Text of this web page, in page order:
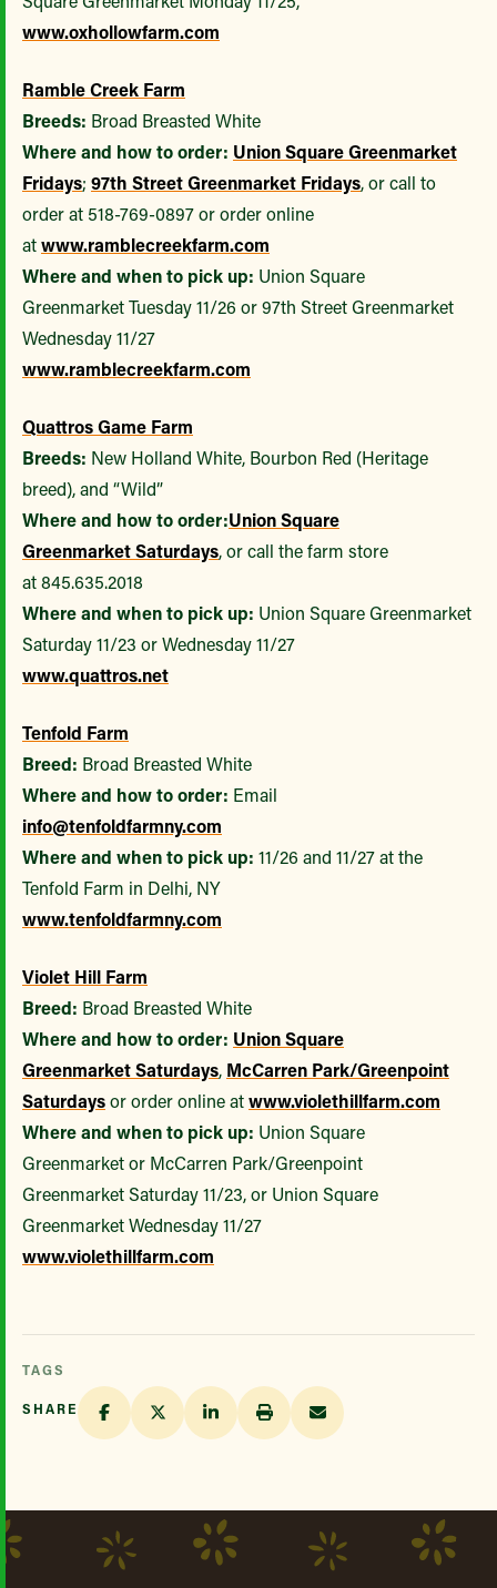
www.oxhollowfarm.com
Ramble Creek Farm
Breeds: Broad Breasted White
Where and how to order: Union Square Greenmarket
Fridays; 97th Street Greenmarket Fridays, or call to
order at 518-769-0897 or order online
atwww.ramblecreekfarm.com
Where and when to pick up: Union Square
Greenmarket Tuesday 11/26 or 97th Street Greenmarket
Wednesday 11/27
www.ramblecreekfarm.com
Quattros Game Farm
Breeds: New Holland White, Bourbon Red (Heritage
breed), and “Wild”
Where and how to order:Union Square
GreenmarketSaturdays, or call the farm store
at 845.635.2018
Where and when to pick up: Union Square Greenmarket
Saturday 11/23 or Wednesday 11/27
www.quattros.net
Tenfold Farm
Breed: Broad Breasted White
Where and how to order: Email
info@tenfoldfarmny.com
Where and when to pick up: 11/26 and 11/27 at the
Tenfold Farm in Delhi, NY
www.tenfoldfarmny.com
Violet Hill Farm
Breed: Broad Breasted White
Where and how to order: Union Square
GreenmarketSaturdays, McCarren Park/Greenpoint
Saturdaysor order online atwww.violethillfarm.com
Where and when to pick up: Union Square
Greenmarket or McCarren Park/Greenpoint
Greenmarket Saturday 11/23, or Union Square
Greenmarket Wednesday 11/27
www.violethillfarm.com
TAGS
SHARE